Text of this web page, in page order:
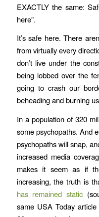
EXACTLY the same:
here”.
It’s safe here. There
from virtually every
don’t live under the
being lobbed over the
going to crash our
beheading and burning
In a population of 320
some psychopaths. And
psychopaths will snap,
increased media
makes it seem as if
increasing, the truth is
has remained static
same USA Today